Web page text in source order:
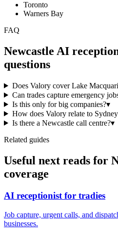
Toronto
Warners Bay
FAQ
Newcastle AI
questions
Does Valory cover Lake
Can trades capture emergency
Is this only for big companies?▾
How does Valory relate to
Is there a Newcastle call centre?▾
Related guides
Useful next reads for
coverage
AI receptionist for tradies
Job capture, urgent calls, and
businesses.